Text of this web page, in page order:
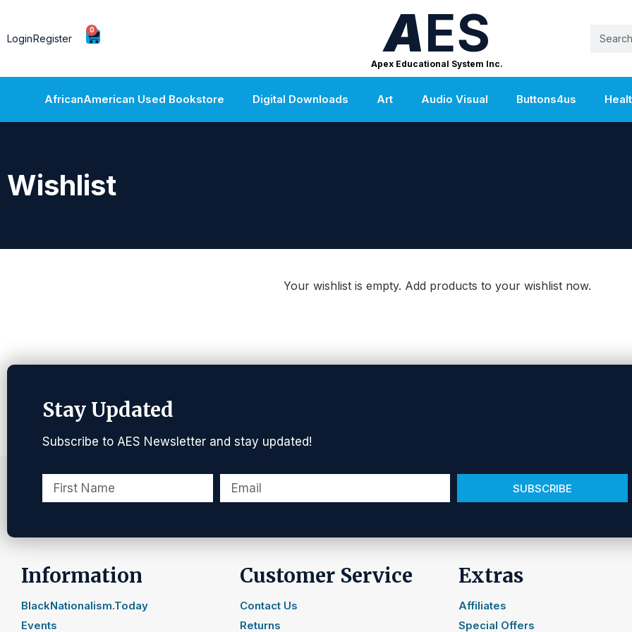
LoginRegister
0 AES
Apex Educational System Inc.
AfricanAmerican Used Bookstore Digital Downloads Art Audio Visual Buttons4us
Wishlist
Your wishlist is empty. Add products to your wishlist now.
Stay Updated
Subscribe to AES Newsletter and stay updated!
SUBSCRIBE
Information
BlackNationalism.Today
Events
Customer Service
Contact Us
Returns
Extras
Affiliates
Special Offers